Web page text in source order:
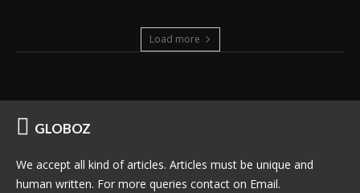
Load more
GLOBOZ
We accept all kind of articles. Articles must be unique and
human written. For more queries contact on Email.